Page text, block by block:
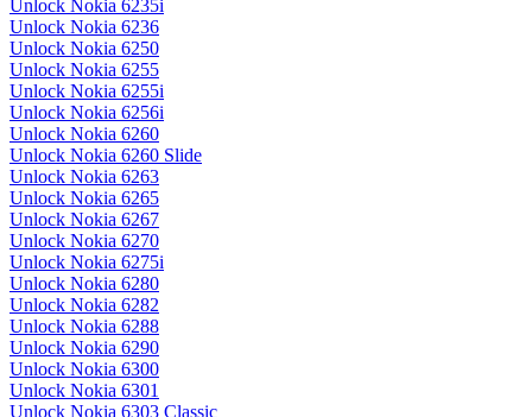
Unlock Nokia 6235i
Unlock Nokia 6236
Unlock Nokia 6250
Unlock Nokia 6255
Unlock Nokia 6255i
Unlock Nokia 6256i
Unlock Nokia 6260
Unlock Nokia 6260 Slide
Unlock Nokia 6263
Unlock Nokia 6265
Unlock Nokia 6267
Unlock Nokia 6270
Unlock Nokia 6275i
Unlock Nokia 6280
Unlock Nokia 6282
Unlock Nokia 6288
Unlock Nokia 6290
Unlock Nokia 6300
Unlock Nokia 6301
Unlock Nokia 6303 Classic